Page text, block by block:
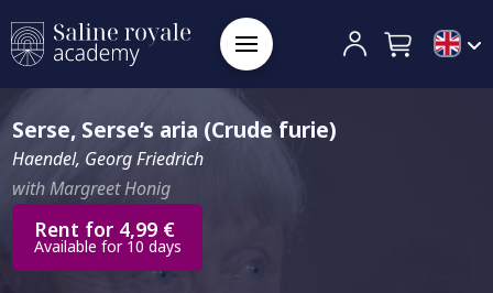
Serse, Serse’s aria (Crude furie)
Haendel, Georg Friedrich
with Margreet Honig
Rent for 4,99 €
Available for 10 days